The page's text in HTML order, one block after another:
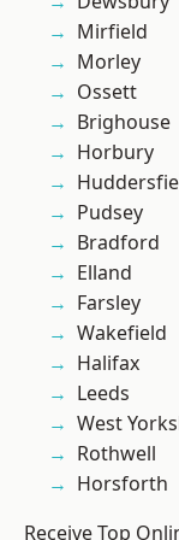
Mirfield
Morley
Ossett
Brighouse
Horbury
Pudsey
Bradford
Elland
Farsley
Wakefield
Halifax
Leeds
West
Rothwell
Horsforth
Receive Top